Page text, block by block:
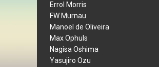
Errol Morris
FW Murnau
Manoel de Oliveira
Max Ophuls
Nagisa Oshima
Yasujiro Ozu